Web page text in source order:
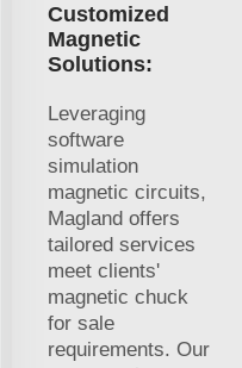
Customized
Magnetic
Solutions:
Leveraging
software
simulation
magnetic circuits,
Magland offers
tailored services
meet clients'
magnetic chuck
for sale
requirements. Our